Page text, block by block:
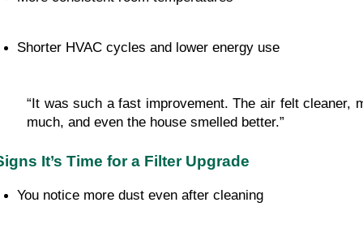
Shorter HVAC cycles and lower energy use
“It was such a fast improvement. The air felt cleaner,
much, and even the house smelled better.”
It’s Time for a Filter Upgrade
You notice more dust even after cleaning